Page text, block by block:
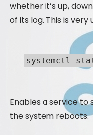
whether it’s up,
of its log. This is
systemctl
Enables a service
the system reboots.